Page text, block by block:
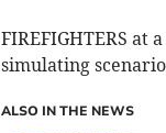
FIREFIGHTERS
simulating
ALSO IN THE NEWS